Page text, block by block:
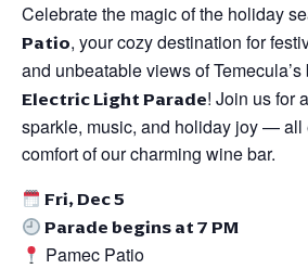
Celebrate the magic of the holiday
Patio, your cozy destination for
and unbeatable views of Temecula’s
Electric Light Parade! Join us for
sparkle, music, and holiday joy — all
comfort of our charming wine bar.
Fri, Dec 5
Parade begins at 7 PM
Pamec Patio